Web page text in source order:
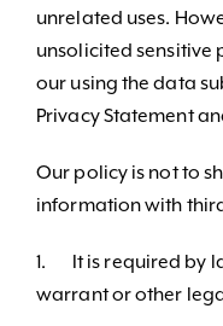
unrelated uses.
unsolicited sensitive
our using the data
Privacy Statement
Our policy is not to
information with
1. It is required by
warrant or other